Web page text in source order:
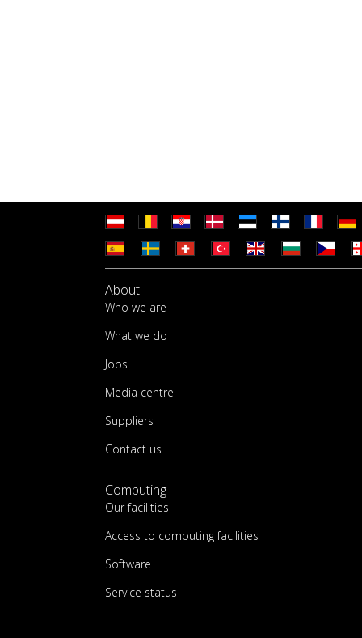
About
Who we are
What we do
Jobs
Media centre
Suppliers
Contact us
Computing
Our facilities
Access to computing facilities
Software
Service status